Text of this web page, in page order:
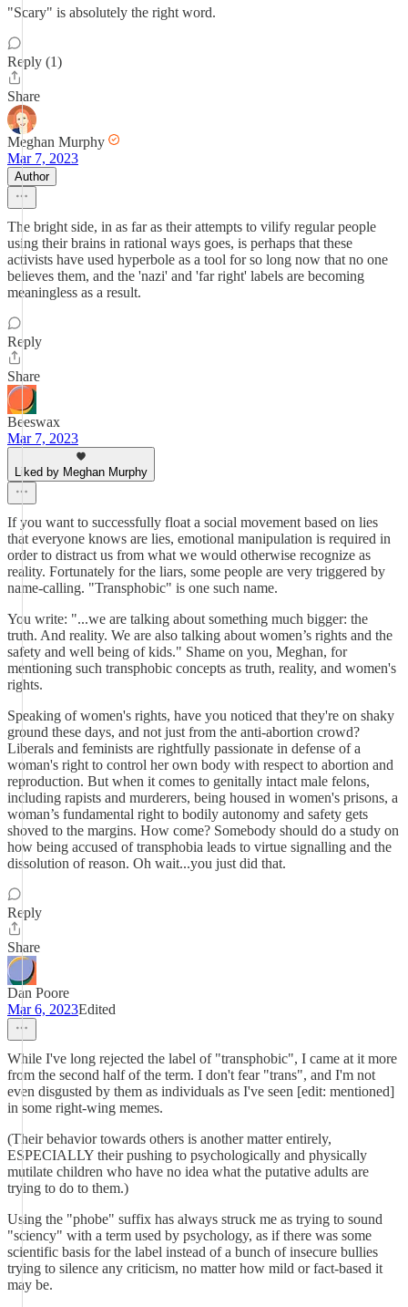
"Scary" is absolutely the right word.
Reply (1)
Share
Meghan Murphy
Mar 7, 2023
Author
The bright side, in as far as their attempts to vilify regular people
using their brains in rational ways goes, is perhaps that these
activists have used hyperbole as a tool for so long now that no one
believes them, and the 'nazi' and 'far right' labels are becoming
meaningless as a result.
Reply
Share
Beeswax
Mar 7, 2023
Liked by Meghan Murphy
If you want to successfully float a social movement based on lies
that everyone knows are lies, emotional manipulation is required in
order to distract us from what we would otherwise recognize as
reality. Fortunately for the liars, some people are very triggered by
name-calling. "Transphobic" is one such name.
You write: "...we are talking about something much bigger: the
truth. And reality. We are also talking about women’s rights and the
safety and well being of kids." Shame on you, Meghan, for
mentioning such transphobic concepts as truth, reality, and women's
rights.
Speaking of women's rights, have you noticed that they're on shaky
ground these days, and not just from the anti-abortion crowd?
Liberals and feminists are rightfully passionate in defense of a
woman's right to control her own body with respect to abortion and
reproduction. But when it comes to genitally intact male felons,
including rapists and murderers, being housed in women's prisons, a
woman’s fundamental right to bodily autonomy and safety gets
shoved to the margins. How come? Somebody should do a study on
how being accused of transphobia leads to virtue signalling and the
dissolution of reason. Oh wait...you just did that.
Reply
Share
Dan Poore
Mar 6, 2023Edited
While I've long rejected the label of "transphobic", I came at it more
from the second half of the term. I don't fear "trans", and I'm not
even disgusted by them as individuals as I've seen [edit: mentioned]
in some right-wing memes.
(Their behavior towards others is another matter entirely,
ESPECIALLY their pushing to psychologically and physically
mutilate children who have no idea what the putative adults are
trying to do to them.)
Using the "phobe" suffix has always struck me as trying to sound
"sciency" with a term used by psychology, as if there was some
scientific basis for the label instead of a bunch of insecure bullies
trying to silence any criticism, no matter how mild or fact-based it
may be.